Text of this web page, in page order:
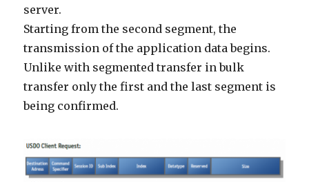
server.
Starting from the second segment, the
transmission of the application data begins.
Unlike with segmented transfer in bulk
transfer only the first and the last segment is
being confirmed.